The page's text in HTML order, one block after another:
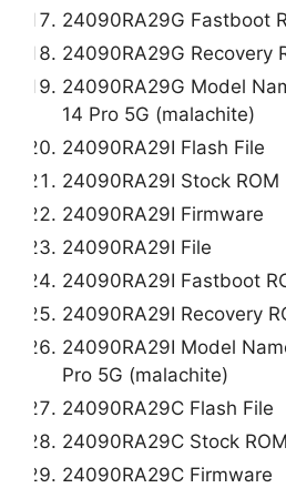
24090RA29G Fastboot
24090RA29G Recovery
24090RA29G Model
14 Pro 5G (malachite)
24090RA29I Flash File
24090RA29I Stock ROM
24090RA29I Firmware
24090RA29I File
24090RA29I Fastboot
24090RA29I Recovery
24090RA29I Model
Pro 5G (malachite)
24090RA29C Flash File
24090RA29C Stock ROM
24090RA29C Firmware